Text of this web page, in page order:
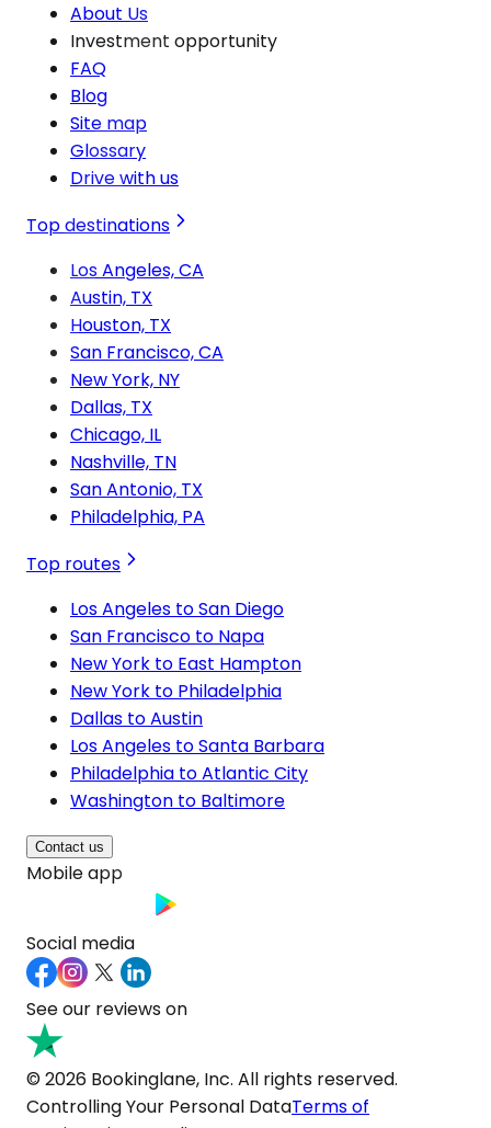
About Us
Investment opportunity
FAQ
Blog
Site map
Glossary
Drive with us
Top destinations
Los Angeles, CA
Austin, TX
Houston, TX
San Francisco, CA
New York, NY
Dallas, TX
Chicago, IL
Nashville, TN
San Antonio, TX
Philadelphia, PA
Top routes
Los Angeles to San Diego
San Francisco to Napa
New York to East Hampton
New York to Philadelphia
Dallas to Austin
Los Angeles to Santa Barbara
Philadelphia to Atlantic City
Washington to Baltimore
Contact us
Mobile app
Social media
See our reviews on
© 2026 Bookinglane, Inc. All rights reserved.
Controlling Your Personal DataTerms of